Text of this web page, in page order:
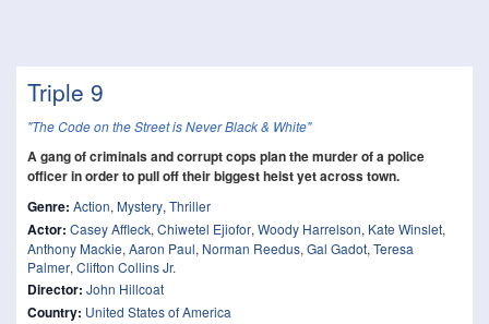
Triple 9
"The Code on the Street is Never Black & White"
A gang of criminals and corrupt cops plan the murder of a police
officer in order to pull off their biggest heist yet across town.
Genre: Action, Mystery, Thriller
Actor: Casey Affleck, Chiwetel Ejiofor, Woody Harrelson, Kate Winslet,
Anthony Mackie, Aaron Paul, Norman Reedus, Gal Gadot, Teresa
Palmer, Clifton Collins Jr.
Director: John Hillcoat
Country: United States of America